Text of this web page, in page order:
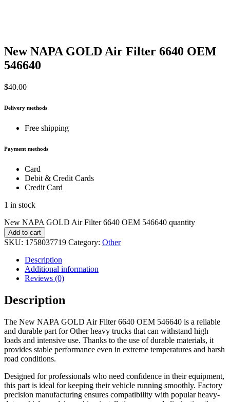
New NAPA GOLD Air Filter 6640 OEM
546640
$40.00
Delivery methods
Free shipping
Payment methods
Card
Debit & Credit Cards
Credit Card
1 in stock
New NAPA GOLD Air Filter 6640 OEM 546640 quantity
Add to cart
SKU: 1758037719 Category: Other
Description
Additional information
Reviews (0)
Description
The New NAPA GOLD Air Filter 6640 OEM 546640 is a reliable
and durable part for Other heavy trucks that can withstand high
loads and intensive use. Thanks to the use of durable materials, it
provides stable performance even in extreme temperatures and harsh
road conditions.
Designed for professionals who need confidence in their equipment,
this part is ideal for keeping their vehicle running smoothly. Factory
precision manufacturing ensures compatibility with popular heavy-